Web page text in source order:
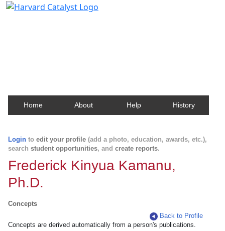
Home About Help History
Login to edit your profile (add a photo, education, awards, etc.),
search student opportunities, and create reports.
Frederick Kinyua Kamanu,
Ph.D.
Concepts
Back to Profile
Concepts are derived automatically from a person's publications.